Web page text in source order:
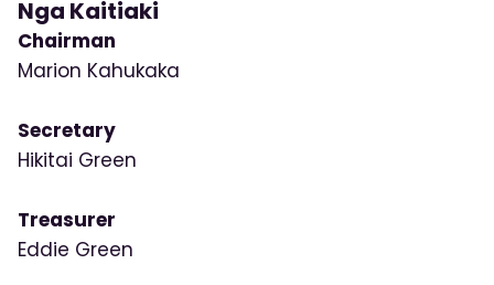
Nga Kaitiaki
Chairman
Marion Kahukaka
Secretary
Hikitai Green
Treasurer
Eddie Green